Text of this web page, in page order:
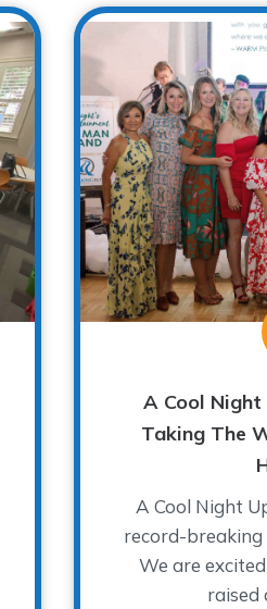
A Cool Night
Taking The
A Cool Night
record-breaking
We are
raised